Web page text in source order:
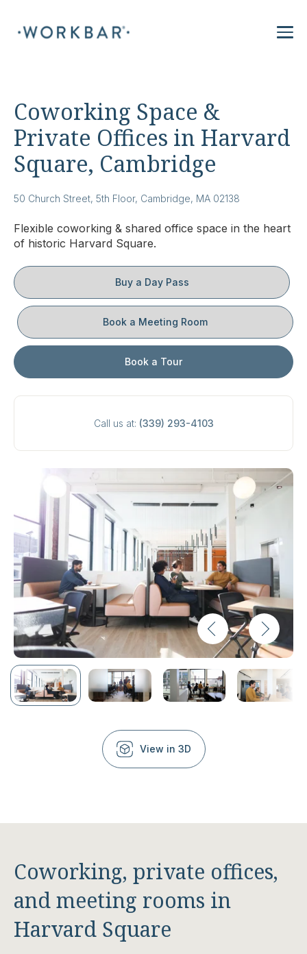
Coworking Space &
Private Offices in Harvard
Square, Cambridge
50 Church Street, 5th Floor, Cambridge, MA 02138
Flexible coworking & shared office space in the heart
of historic Harvard Square.
Buy a Day Pass
Book a Meeting Room
Book a Tour
Call us at: (339) 293-4103
View in 3D
Coworking, private offices,
and meeting rooms in
Harvard Square